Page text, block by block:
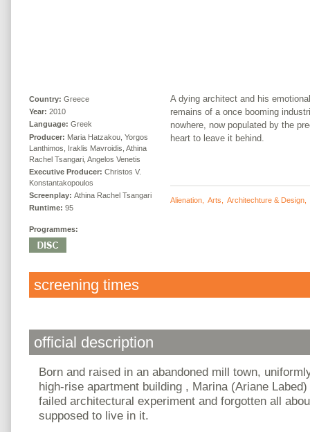
Country: Greece
Year: 2010
Language: Greek
Producer: Maria Hatzakou, Yorgos
Lanthimos, Iraklis Mavroidis, Athina
Rachel Tsangari, Angelos Venetis
Executive Producer: Christos V.
Konstantakopoulos
Screenplay: Athina Rachel Tsangari
Runtime: 95
Programmes:
A dying architect and his
remains of a once booming
nowhere, now populated by the
heart to leave it behind.
Alienation Arts Architechture & Design
screening times
official description
Born and raised in an abandoned mill town,
high-rise apartment building , Marina (Ariane
failed architectural experiment and forgotten all
supposed to live in it.